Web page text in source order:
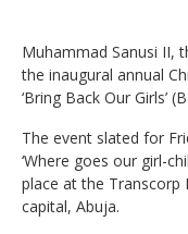
Muhammad Sanusi II,
the inaugural annual
‘Bring Back Our Girls’
The event slated for
‘Where goes our girl-
place at the Transcorp
capital, Abuja.